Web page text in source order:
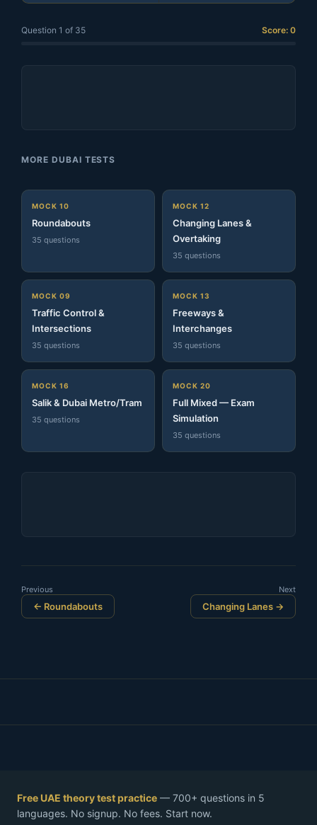
Question 1 of 35 Score: 0
MORE DUBAI TESTS
MOCK 10
Roundabouts
35 questions
MOCK 12
Changing Lanes &
Overtaking
35 questions
MOCK 09
Traffic Control &
Intersections
35 questions
MOCK 13
Freeways &
Interchanges
35 questions
MOCK 16
Salik & Dubai Metro/Tram
35 questions
MOCK 20
Full Mixed — Exam
Simulation
35 questions
Previous
← Roundabouts
Next
Changing Lanes →
Free UAE theory test practice — 700+ questions in 5
languages. No signup. No fees. Start now.